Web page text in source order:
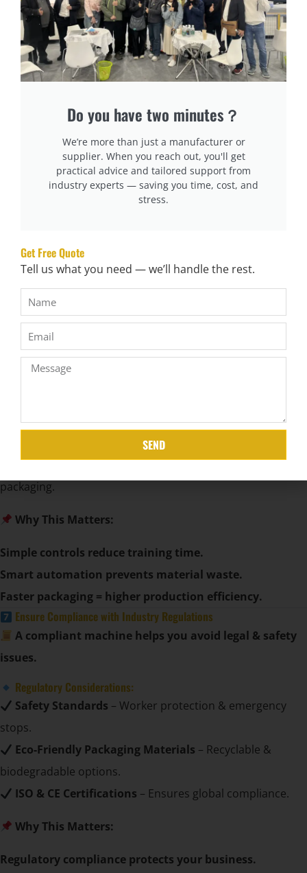
Reliability Factors:
High-Quality Materials– Stainless steel & industrial-
grade components.
Proven Performance – Check reviews & manufacturer
Warranty & Support– Ensure strong after-sales
Why This Matters:
Durable machines have lower repair costs.
Choosing a trusted brand ensures long-term
performance.
Look for Automation & User-Friendly Features
Automation improves speed & reduces errors.
Key Features to Look For:
Touchscreen Controls– Easy operation for workers.
Programmable Settings
Remote Monitoring– Track machine performance via
Automatic Film Cutting & Sealing– Speeds up
packaging.
Why This Matters:
Simple controls reduce training time.
Smart automation prevents material waste.
Faster packaging = higher production efficiency.
Ensure Compliance with Industry Regulations
A compliant machine helps you avoid legal & safety
issues.
Regulatory Considerations:
Safety Standards – Worker protection & emergency
stops.
Eco-Friendly Packaging Materials – Recyclable &
biodegradable options.
ISO & CE Certifications – Ensures global compliance.
Why This Matters:
Regulatory compliance protects your business.
Do you have two minutes？
We’re more than just a manufacturer or
supplier. When you reach out, you'll get
practical advice and tailored support from
industry experts — saving you time, cost, and
stress.
Get Free Quote
Tell us what you need — we’ll handle the rest.
SEND